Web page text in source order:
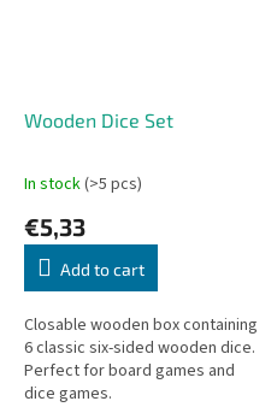
Wooden Dice Set
In stock(>5 pcs)
€5,33
Add to cart
Closable wooden box containing
6 classic six-sided wooden dice.
Perfect for board games and
dice games.